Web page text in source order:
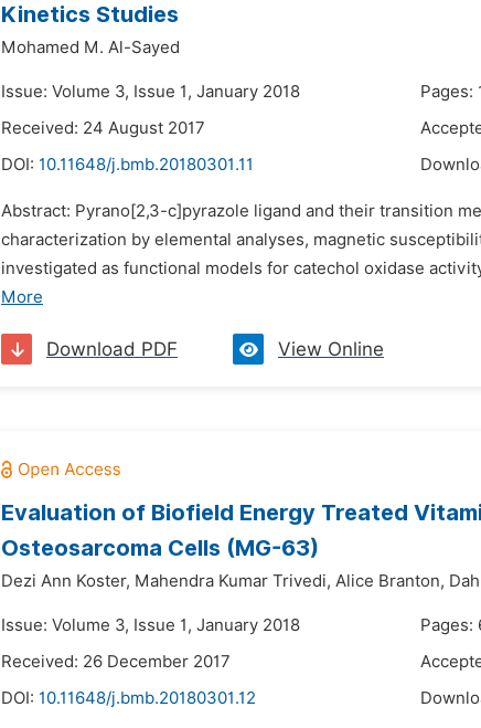
Kinetics Studies
Mohamed M. Al-Sayed
Issue: Volume 3, Issue 1, January 2018
Pages:
Received: 24 August 2017
DOI: 10.11648/j.bmb.20180301.11
Abstract: Pyrano[2,3-c]pyrazole ligand and their transition
characterization by elemental analyses, magnetic
investigated as functional models for catechol oxidase
More
Download PDF View Online
Evaluation of Biofield Energy Treated
Osteosarcoma Cells (MG-63)
Dezi Ann Koster, Mahendra Kumar Trivedi, Alice Branton,
Issue: Volume 3, Issue 1, January 2018
Pages:
Received: 26 December 2017
DOI: 10.11648/j.bmb.20180301.12